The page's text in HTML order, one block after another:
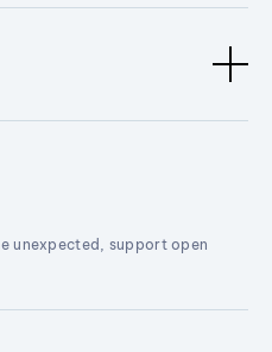
unexpected, support open